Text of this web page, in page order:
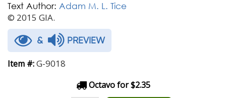
Text Author: Adam M. L. Tice
© 2015 GIA.
& PREVIEW
Item #:G-9018
Octavo for $2.35